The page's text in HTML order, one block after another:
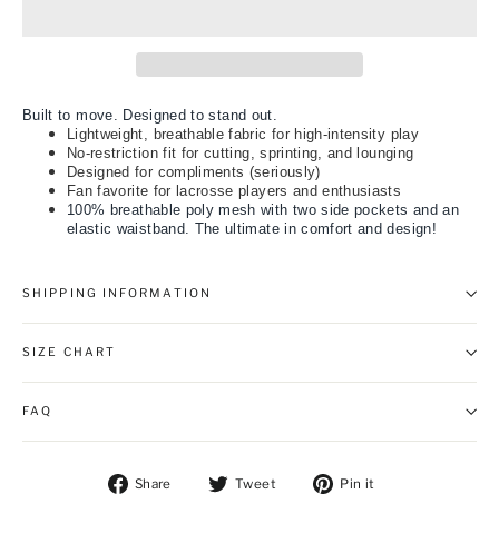
Built to move. Designed to stand out.
Lightweight, breathable fabric for high-intensity play
No-restriction fit for cutting, sprinting, and lounging
Designed for compliments (seriously)
Fan favorite for lacrosse players and enthusiasts
100% breathable poly mesh with two side pockets and an
elastic waistband. The ultimate in comfort and design!
SHIPPING INFORMATION
SIZE CHART
FAQ
Share Share on Facebook
Tweet Tweet on Twitter
Pin it